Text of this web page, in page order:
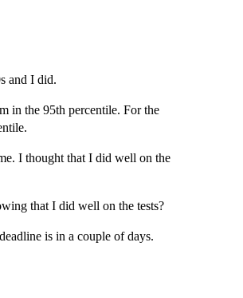
and I did.
in the 95th percentile. For the
I thought that I did well on the
that I did well on the tests?
is in a couple of days.